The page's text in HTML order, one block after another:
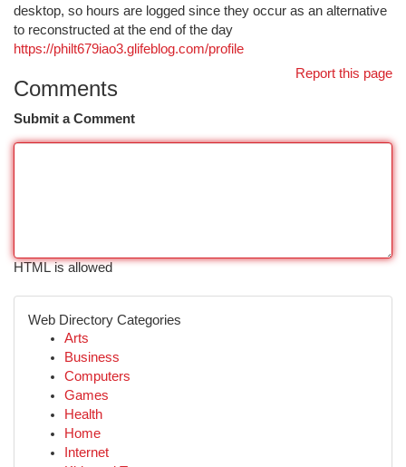
desktop, so hours are logged since they occur as an alternative
to reconstructed at the end of the day
https://philt679iao3.glifeblog.com/profile
Report this page
Comments
Submit a Comment
HTML is allowed
Web Directory Categories
Arts
Business
Computers
Games
Health
Home
Internet